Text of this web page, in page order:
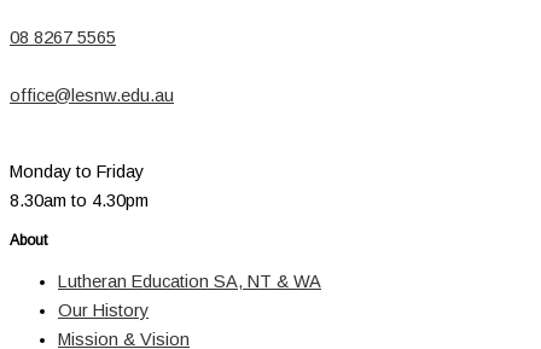
08 8267 5565
office@lesnw.edu.au
Monday to Friday
8.30am to 4.30pm
About
Lutheran Education SA, NT & WA
Our History
Mission & Vision